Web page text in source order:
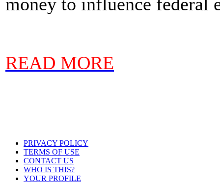
READ MORE
PRIVACY POLICY
TERMS OF USE
CONTACT US
WHO IS THIS?
YOUR PROFILE